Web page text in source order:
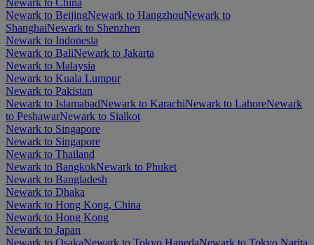
Newark to BeijingNewark to HangzhouNewark to
ShanghaiNewark to Shenzhen
Newark to Indonesia
Newark to BaliNewark to Jakarta
Newark to Malaysia
Newark to Kuala Lumpur
Newark to Pakistan
Newark to IslamabadNewark to KarachiNewark to LahoreNewark
to PeshawarNewark to Sialkot
Newark to Singapore
Newark to Singapore
Newark to Thailand
Newark to BangkokNewark to Phuket
Newark to Bangladesh
Newark to Dhaka
Newark to Hong Kong, China
Newark to Hong Kong
Newark to Japan
Newark to OsakaNewark to Tokyo HanedaNewark to Tokyo Narita